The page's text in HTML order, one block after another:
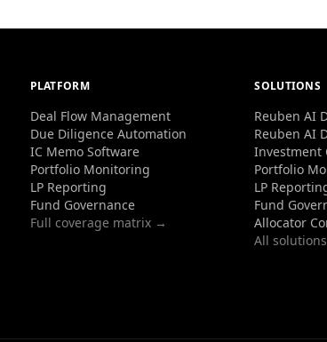
PLATFORM
Deal Flow Management
Due Diligence Automation
IC Memo Software
Portfolio Monitoring
LP Reporting
Fund Governance
Full coverage matrix →
SOLUTIONS
Reuben AI
Reuben AI
Investment
Portfolio
LP
Fund
Allocator
All